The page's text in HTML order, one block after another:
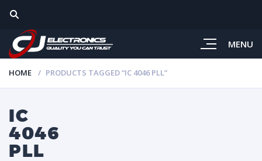
MENU
HOME PRODUCTS TAGGED “IC 4046 PLL”
IC
4046
PLL